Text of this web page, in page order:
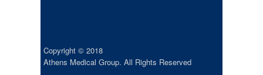
Copyright © 2018
Athens Medical Group. All Rights Reserved